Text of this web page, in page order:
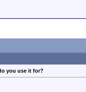
you use it for?